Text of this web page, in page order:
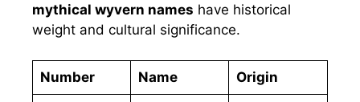
mythical wyvern names have historical
weight and cultural significance.
Number Name Origin